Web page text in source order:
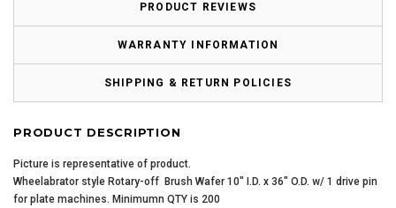
PRODUCT REVIEWS
WARRANTY INFORMATION
SHIPPING & RETURN POLICIES
PRODUCT DESCRIPTION
Picture is representative of product.
Wheelabrator style Rotary-off Brush Wafer 10" I.D. x 36" O.D. w/ 1 drive pin
for plate machines. Minimumn QTY is 200